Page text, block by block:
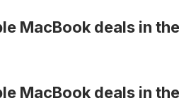
MacBook deals in the
MacBook deals in the